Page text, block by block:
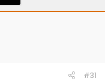
#31